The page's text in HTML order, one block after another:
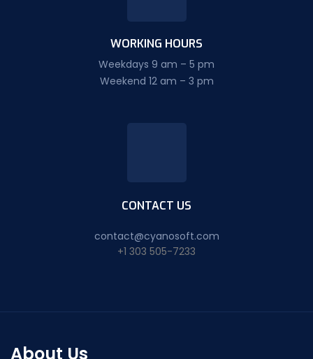
WORKING HOURS
Weekdays 9 am – 5 pm
Weekend 12 am – 3 pm
CONTACT US
contact@cyanosoft.com
+1 303 505-7233
About Us